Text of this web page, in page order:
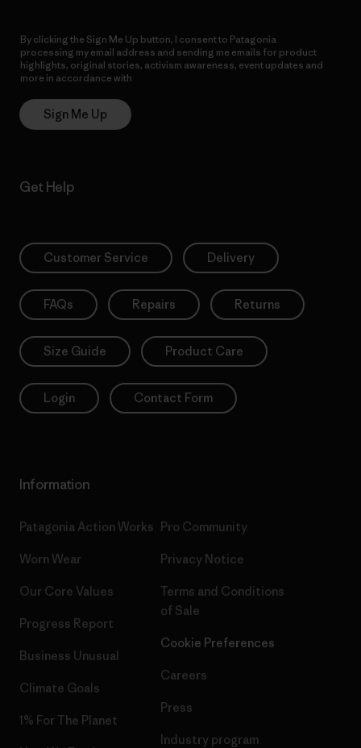
By clicking the Sign Me Up button, I consent to Patagonia
processing my email address and sending me emails for product
highlights, original stories, activism awareness, event updates and
more in accordance with
Sign Me Up
Get Help
Customer Service Delivery
FAQs Repairs Returns
Size Guide Product Care
Login Contact Form
Information
Patagonia Action Works
Worn Wear
Our Core Values
Progress Report
Business Unusual
Climate Goals
1% For The Planet
Pro Community
Privacy Notice
Terms and Conditions
of Sale
Cookie Preferences
Careers
Press
Industry program